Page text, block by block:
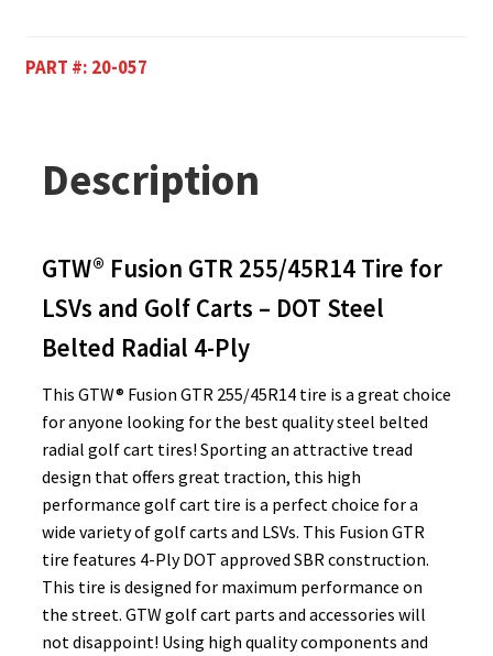
PART #: 20-057
Description
GTW® Fusion GTR 255/45R14 Tire for
LSVs and Golf Carts – DOT Steel
Belted Radial 4-Ply
This GTW® Fusion GTR 255/45R14 tire is a great choice
for anyone looking for the best quality steel belted
radial golf cart tires! Sporting an attractive tread
design that offers great traction, this high
performance golf cart tire is a perfect choice for a
wide variety of golf carts and LSVs. This Fusion GTR
tire features 4-Ply DOT approved SBR construction.
This tire is designed for maximum performance on
the street. GTW golf cart parts and accessories will
not disappoint! Using high quality components and